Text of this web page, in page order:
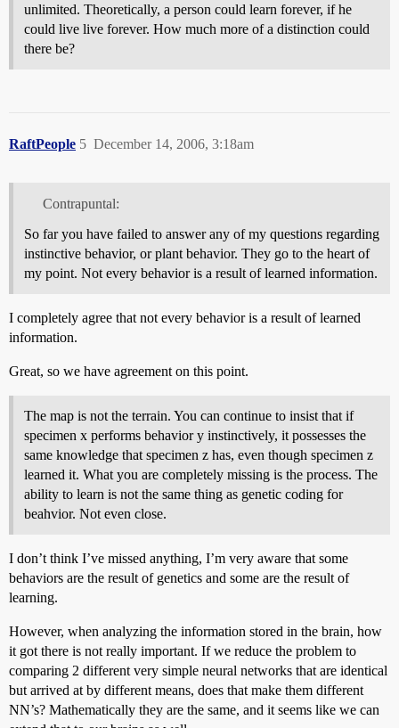
unlimited. Theoretically, a person could learn forever, if he
could live live forever. How much more of a distinction could
there be?
RaftPeople December 14, 2006, 3:18am
5
Contrapuntal:
So far you have failed to answer any of my questions regarding
instinctive behavior, or plant behavior. They go to the heart of
my point. Not every behavior is a result of learned information.
I completely agree that not every behavior is a result of learned
information.
Great, so we have agreement on this point.
The map is not the terrain. You can continue to insist that if
specimen x performs behavior y instinctively, it possesses the
same knowledge that specimen z has, even though specimen z
learned it. What you are completely missing is the process. The
ability to learn is not the same thing as genetic coding for
beahvior. Not even close.
I don’t think I’ve missed anything, I’m very aware that some
behaviors are the result of genetics and some are the result of
learning.
However, when analyzing the information stored in the brain, how
it got there is not really important. If we reduce the problem to
comparing 2 different very simple neural networks that are identical
but arrived at by different means, does that make them different
NN’s? Mathematically they are the same, and it seems like we can